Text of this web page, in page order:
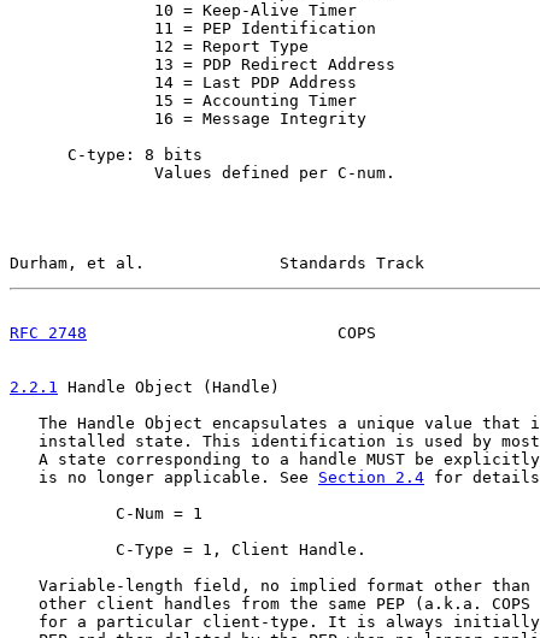
               10 = Keep-Alive Timer
               11 = PEP Identification
               12 = Report Type
               13 = PDP Redirect Address
               14 = Last PDP Address
               15 = Accounting Timer
               16 = Message Integrity
      C-type: 8 bits
               Values defined per C-num.
Durham, et al.              Standards Track
RFC 2748
COPS
2.2.1 Handle Object (Handle)
The Handle Object encapsulates a unique value that
installed state. This identification is used by
A state corresponding to a handle MUST be
   is no longer applicable. See
Section 2.4 for
           C-Num = 1
           C-Type = 1, Client Handle.
Variable-length field, no implied format other than
other client handles from the same PEP (a.k.a. COPS
for a particular client-type. It is always